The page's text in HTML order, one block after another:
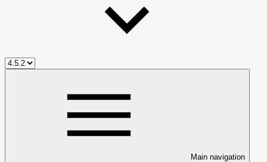
Main navigation